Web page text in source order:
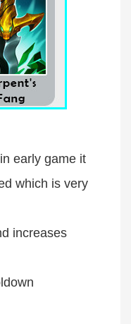
early game it
which is very
increases